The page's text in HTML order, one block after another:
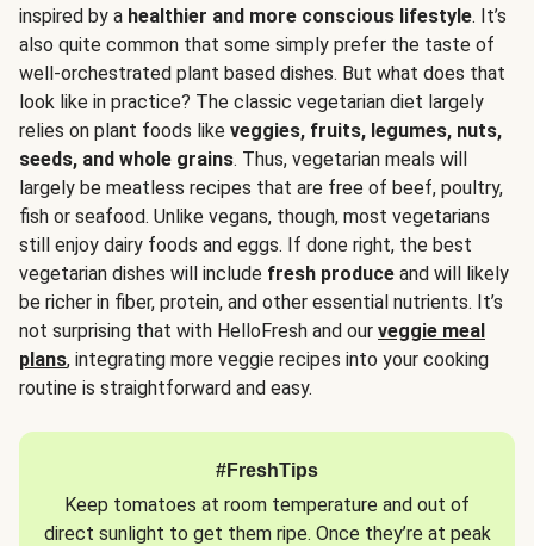
inspired by a healthier and more conscious lifestyle. It’s
also quite common that some simply prefer the taste of
well-orchestrated plant based dishes. But what does that
look like in practice? The classic vegetarian diet largely
relies on plant foods like veggies, fruits, legumes, nuts,
seeds, and whole grains. Thus, vegetarian meals will
largely be meatless recipes that are free of beef, poultry,
fish or seafood. Unlike vegans, though, most vegetarians
still enjoy dairy foods and eggs. If done right, the best
vegetarian dishes will include fresh produce and will likely
be richer in fiber, protein, and other essential nutrients. It’s
not surprising that with HelloFresh and our veggie meal
plans, integrating more veggie recipes into your cooking
routine is straightforward and easy.
#FreshTips
Keep tomatoes at room temperature and out of
direct sunlight to get them ripe. Once they’re at peak